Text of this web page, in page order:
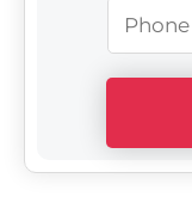
m
*
h
o